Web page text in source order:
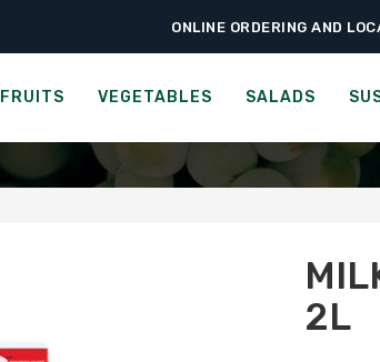
ONLINE ORDERING AND
FRUITS VEGETABLES SALADS
Home › Groceries › Cheese, Dairy &
MILK, LACTANTIA
2L